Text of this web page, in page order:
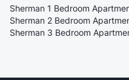
Sherman 1 Bedroom
Sherman 2 Bedroom
Sherman 3 Bedroom